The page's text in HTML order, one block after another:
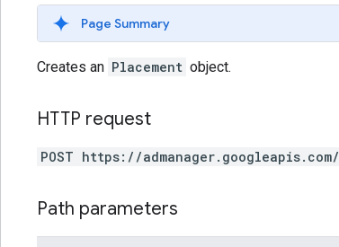
Page Summary
Creates an Placement object.
HTTP request
POST https://
Path parameters